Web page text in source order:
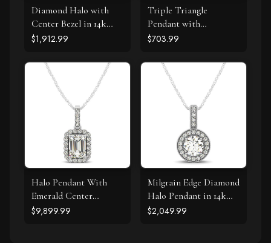
Diamond Halo with
Center Bezel in 14k
White Gold (5/8 cttw)
$1,912.99
Triple Triangle
Pendant with
Diamonds in 14k White
$703.99
Halo Pendant With
Emerald Center
Diamond in 14k White
$9,899.99
Milgrain Edge Diamond
Halo Pendant in 14k
White Gold (5/8 cttw)
$2,049.99